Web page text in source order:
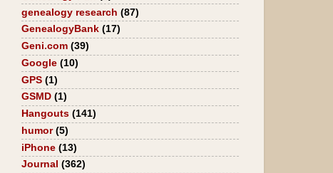
genealogy research (87)
GenealogyBank (17)
Geni.com (39)
Google (10)
GPS (1)
GSMD (1)
Hangouts (141)
humor (5)
iPhone (13)
Journal (362)